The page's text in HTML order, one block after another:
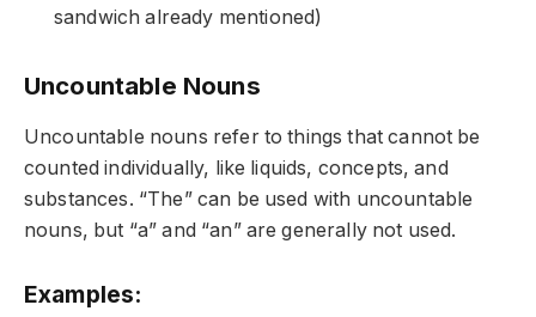
sandwich already mentioned)
Uncountable Nouns
Uncountable nouns refer to things that cannot be
counted individually, like liquids, concepts, and
substances. “The” can be used with uncountable
nouns, but “a” and “an” are generally not used.
Examples: